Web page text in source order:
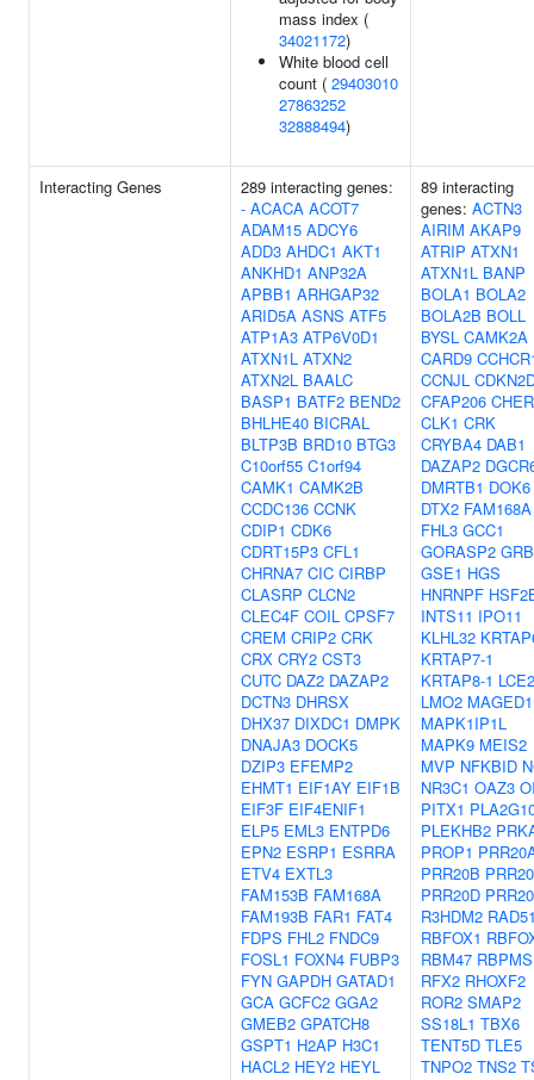
mass index (
34021172)
White blood cell
count ( 29403010
27863252
32888494)
Interacting Genes
289 interacting genes:
- ACACA ACOT7
ADAM15 ADCY6
ADD3 AHDC1 AKT1
ANKHD1 ANP32A
APBB1 ARHGAP32
ARID5A ASNS ATF5
ATP1A3 ATP6V0D1
ATXN1L ATXN2
ATXN2L BAALC
BASP1 BATF2 BEND2
BHLHE40 BICRAL
BLTP3B BRD10 BTG3
C10orf55 C1orf94
CAMK1 CAMK2B
CCDC136 CCNK
CDIP1 CDK6
CDRT15P3 CFL1
CHRNA7 CIC CIRBP
CLASRP CLCN2
CLEC4F COIL CPSF7
CREM CRIP2 CRK
CRX CRY2 CST3
CUTC DAZ2 DAZAP2
DCTN3 DHRSX
DHX37 DIXDC1 DMPK
DNAJA3 DOCK5
DZIP3 EFEMP2
EHMT1 EIF1AY EIF1B
EIF3F EIF4ENIF1
ELP5 EML3 ENTPD6
EPN2 ESRP1 ESRRA
ETV4 EXTL3
FAM153B FAM168A
FAM193B FAR1 FAT4
FDPS FHL2 FNDC9
FOSL1 FOXN4 FUBP3
FYN GAPDH GATAD1
GCA GCFC2 GGA2
GMEB2 GPATCH8
GSPT1 H2AP H3C1
HACL2 HEY2 HEYL
89 interacting
genes: ACTN3
AIRIM AKAP9
ATRIP ATXN1
ATXN1L BANP
BOLA1 BOLA2
BOLA2B BOLL
BYSL CAMK2A
CARD9
CCNJL
CFAP206
CLK1 CRK
CRYBA4 DAB1
DAZAP2
DMRTB1 DOK6
DTX2 FAM168A
FHL3 GCC1
GORASP2
GSE1 HGS
HNRNPF
INTS11 IPO11
KLHL32
KRTAP7-1
KRTAP8-1
LMO2 MAGED1
MAPK1IP1L
MAPK9 MEIS2
MVP NFKBID
NR3C1 OAZ3
PITX1
PLEKHB2
PROP1
PRR20B
PRR20D
R3HDM2
RBFOX1
RBM47 RBPMS
RFX2 RHOXF2
ROR2 SMAP2
SS18L1 TBX6
TENT5D TLE5
TNPO2 TNS2